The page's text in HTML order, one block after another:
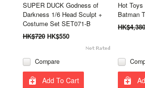
SUPER DUCK Godness of
Darkness 1/6 Head Sculpt +
Costume Set SET071-B
HK$720 HK$550
Compare
Add To Cart
Hot
Batman
HK$4,380